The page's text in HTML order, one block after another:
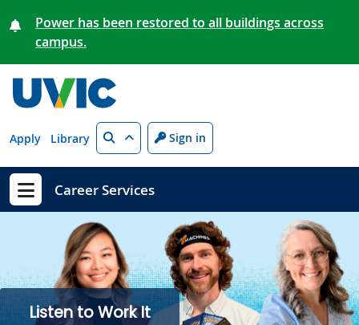
Power has been restored to all buildings across
campus.
Apply Library Search Sign in
Show menu
Career Services
Listen to Work It